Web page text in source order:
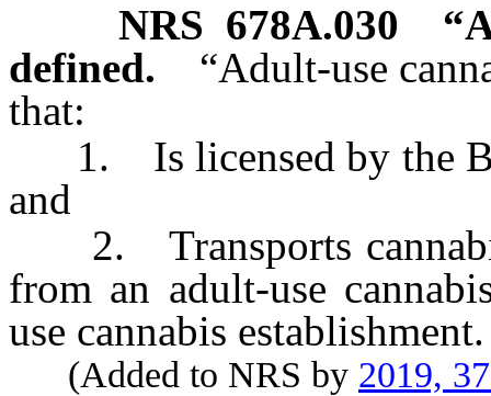
NRS 678A.030
defined.
“Adult-use
that:
1. Is licensed by the
and
2. Transports cannabis
from an adult-use
use cannabis establishment.
(Added to NRS by 2019,